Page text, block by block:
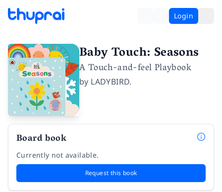
Login
Baby Touch: Seasons
A Touch-and-feel Playbook
by LADYBIRD.
Board book
Currently not available.
Request this book